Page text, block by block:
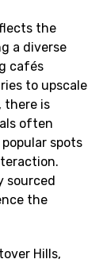
the
a diverse
cafés
to upscale
there is
often
spots
sourced
the
Hills,